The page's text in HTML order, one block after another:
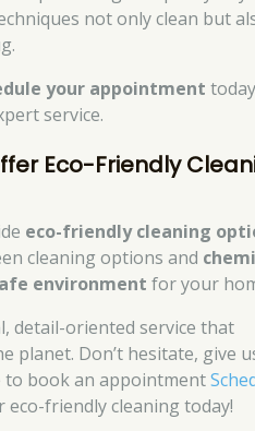
not only clean but
your appointment
service.
Eco-Friendly
eco-friendly cleaning
cleaning options and
environment for your
detail-oriented service that
planet. Don’t hesitate, give
to book an appointment
eco-friendly cleaning today!